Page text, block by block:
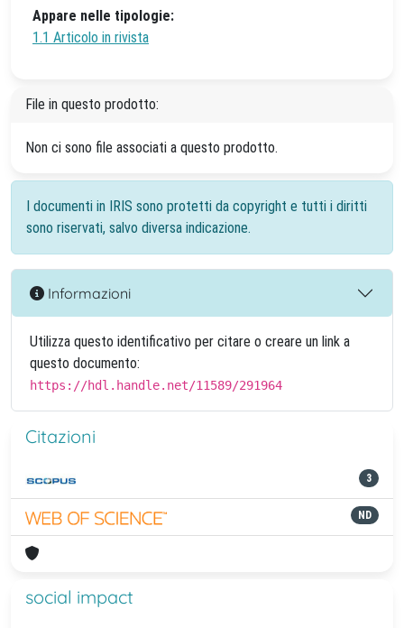
Appare nelle tipologie:
1.1 Articolo in rivista
File in questo prodotto:
Non ci sono file associati a questo prodotto.
I documenti in IRIS sono protetti da copyright e tutti i diritti
sono riservati, salvo diversa indicazione.
Informazioni
Utilizza questo identificativo per citare o creare un link a
questo documento:
https://hdl.handle.net/11589/291964
Citazioni
3
ND
social impact